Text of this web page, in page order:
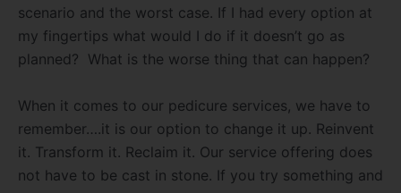
scenario and the worst case. If I had every option at
my fingertips what would I do if it doesn’t go as
planned? What is the worse thing that can happen?
When it comes to our pedicure services, we have to
remember….it is our option to change it up. Reinvent
it. Transform it. Reclaim it. Our service offering does
not have to be cast in stone. If you try something and